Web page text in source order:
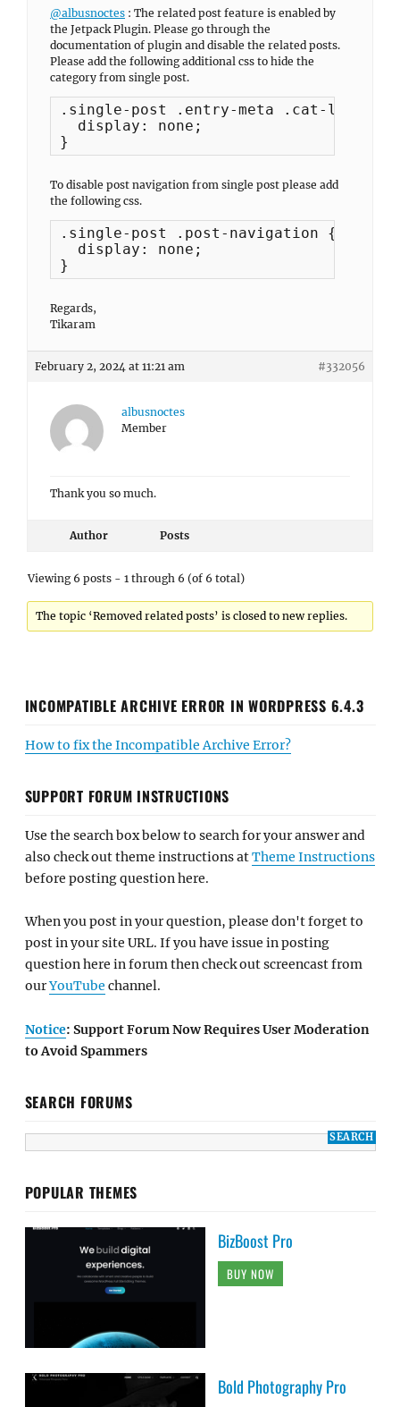
@albusnoctes : The related post feature is enabled by
the Jetpack Plugin. Please go through the
documentation of plugin and disable the related posts.
Please add the following additional css to hide the
category from single post.
.single-post .entry-meta .cat-links {
  display: none;
}
To disable post navigation from single post please add
the following css.
.single-post .post-navigation {
  display: none;
}
Regards,
Tikaram
February 2, 2024 at 11:21 am #332056
albusnoctes
Member
Thank you so much.
Author Posts
Viewing 6 posts - 1 through 6 (of 6 total)
The topic ‘Removed related posts’ is closed to new replies.
INCOMPATIBLE ARCHIVE ERROR IN WORDPRESS 6.4.3
How to fix the Incompatible Archive Error?
SUPPORT FORUM INSTRUCTIONS
Use the search box below to search for your answer and
also check out theme instructions atTheme Instructions
before posting question here.
When you post in your question, please don't forget to
post in your site URL. If you have issue in posting
question here in forum then check out screencast from
ourYouTube channel.
Notice: Support Forum Now Requires User Moderation
to Avoid Spammers
SEARCH FORUMS
POPULAR THEMES
BizBoost Pro
BUY NOW
Bold Photography Pro